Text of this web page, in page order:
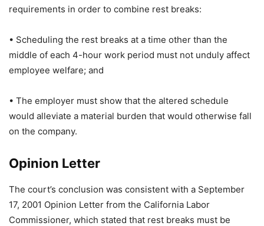
requirements in order to combine rest breaks:
• Scheduling the rest breaks at a time other than the
middle of each 4-hour work period must not unduly affect
employee welfare; and
• The employer must show that the altered schedule
would alleviate a material burden that would otherwise fall
on the company.
Opinion Letter
The court’s conclusion was consistent with a September
17, 2001 Opinion Letter from the California Labor
Commissioner, which stated that rest breaks must be